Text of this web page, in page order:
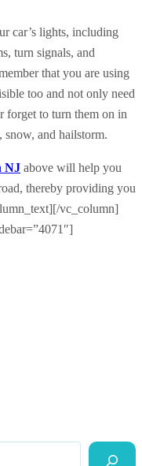
car’s lights, including
turn signals, and
that you are using
too and not only need
forget to turn them on in
snow, and hailstorm.
NJ above will help you
thereby providing you
vc_column]